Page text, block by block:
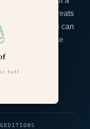
Budget treats
categories you can
on purpose
EDITIONS